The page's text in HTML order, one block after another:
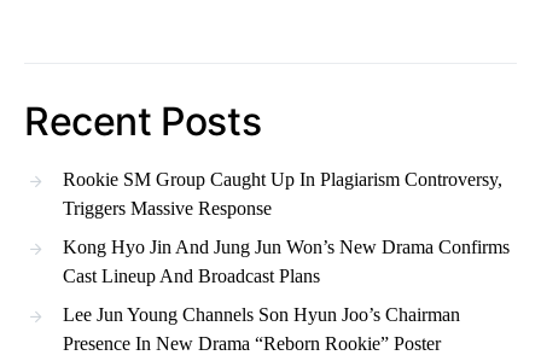
Recent Posts
Rookie SM Group Caught Up In Plagiarism Controversy,
Triggers Massive Response
Kong Hyo Jin And Jung Jun Won’s New Drama Confirms
Cast Lineup And Broadcast Plans
Lee Jun Young Channels Son Hyun Joo’s Chairman
Presence In New Drama “Reborn Rookie” Poster